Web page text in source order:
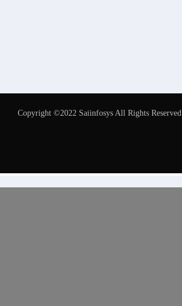
Copyright ©2022 Saiinfosys All Rights Reserved